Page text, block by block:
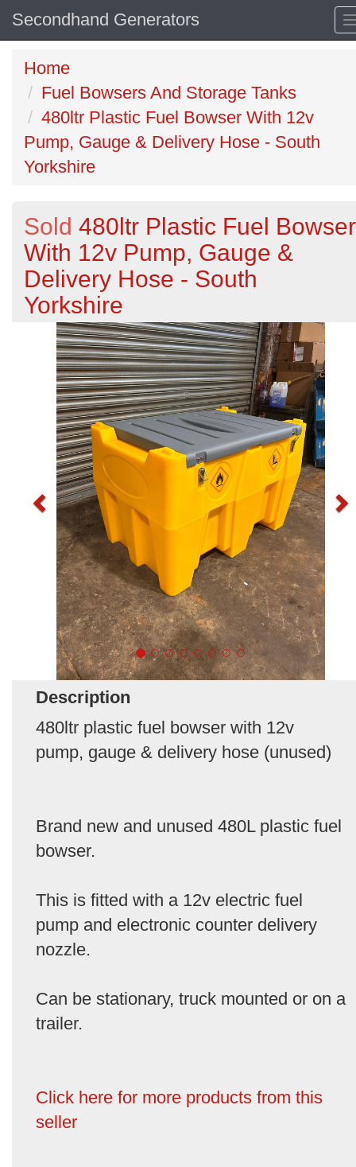
Secondhand Generators
Home
Fuel Bowsers And Storage Tanks
480ltr Plastic Fuel Bowser With 12v
Pump, Gauge & Delivery Hose - South
Yorkshire
Sold 480ltr Plastic Fuel Bowser
With 12v Pump, Gauge &
Delivery Hose - South
Yorkshire
Description
480ltr plastic fuel bowser with 12v
pump, gauge & delivery hose (unused)
Brand new and unused 480L plastic fuel
bowser.
This is fitted with a 12v electric fuel
pump and electronic counter delivery
nozzle.
Can be stationary, truck mounted or on a
trailer.
Click here for more products from this
seller
Previous